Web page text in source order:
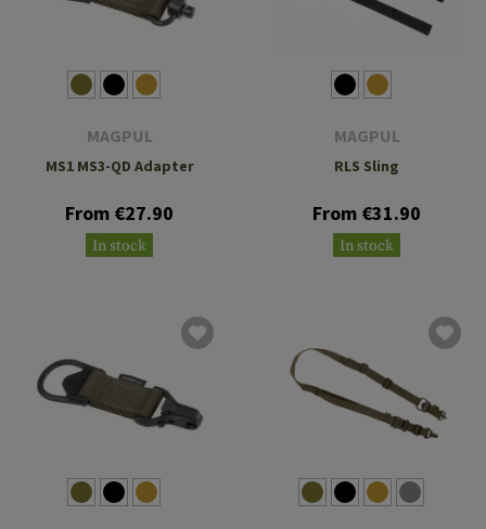
MAGPUL
MS1 MS3-QD Adapter
From €27.90
In stock
MAGPUL
RLS Sling
From €31.90
In stock